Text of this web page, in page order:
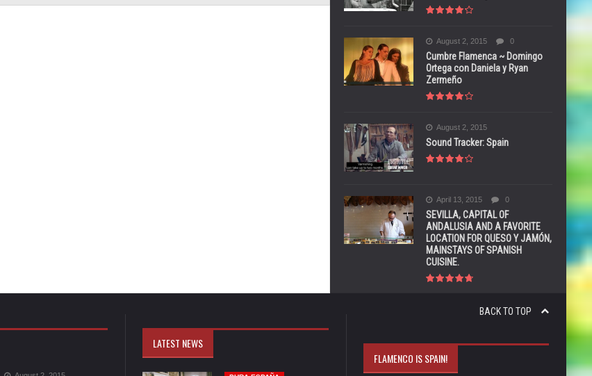
August 2, 2015 0
Cumbre Flamenca ~ Domingo
Ortega con Daniela y Ryan
Zermeño
August 2, 2015
Sound Tracker: Spain
April 13, 2015 0
SEVILLA, CAPITAL OF
ANDALUSIA AND A FAVORITE
LOCATION FOR QUESO Y JAMÓN,
MAINSTAYS OF SPANISH
CUISINE.
BACK TO TOP
LATEST NEWS
FLAMENCO IS SPAIN!